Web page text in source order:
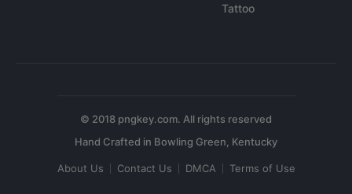
Tattoo
© 2018 pngkey.com. All rights reserved
About Us Contact Us DMCA Terms of Use